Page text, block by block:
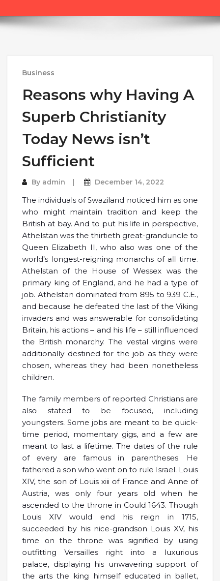
Business
Reasons why Having A
Superb Christianity
Today News isn’t
Sufficient
By admin December 14, 2022
The individuals of Swaziland noticed him as one
who might maintain tradition and keep the
British at bay. And to put his life in perspective,
Athelstan was the thirtieth great-granduncle to
Queen Elizabeth II, who also was one of the
world’s longest-reigning monarchs of all time.
Athelstan of the House of Wessex was the
primary king of England, and he had a type of
job. Athelstan dominated from 895 to 939 C.E.,
and because he defeated the last of the Viking
invaders and was answerable for consolidating
Britain, his actions – and his life – still influenced
the British monarchy. The vestal virgins were
additionally destined for the job as they were
chosen, whereas they had been nonetheless
children.
The family members of reported Christians are
also stated to be focused, including
youngsters. Some jobs are meant to be quick-
time period, momentary gigs, and a few are
meant to last a lifetime. The dates of the rule
of every are famous in parentheses. He
fathered a son who went on to rule Israel. Louis
XIV, the son of Louis xiii of France and Anne of
Austria, was only four years old when he
ascended to the throne in Could 1643. Though
Louis XIV would end his reign in 1715,
succeeded by his nice-grandson Louis XV, his
time on the throne was signified by using
outfitting Versailles right into a luxurious
palace, displaying his unwavering support of
the arts the king himself educated in ballet,